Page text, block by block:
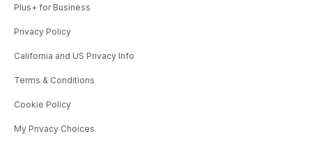
Plus+ for Business
Privacy Policy
California and US Privacy Info
Terms & Conditions
Cookie Policy
My Privacy Choices